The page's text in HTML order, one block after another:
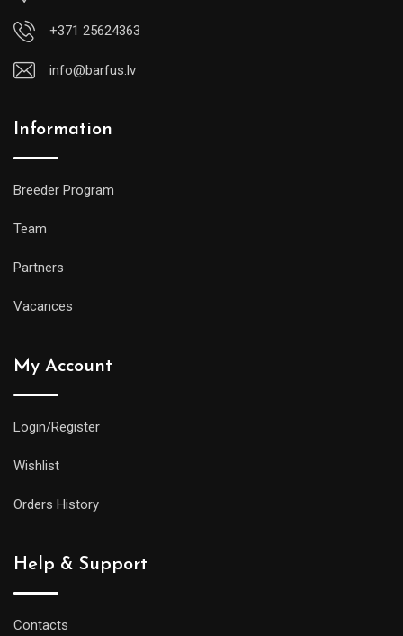
+371 25624363
info@barfus.lv
Information
Breeder Program
Team
Partners
Vacances
My Account
Login/Register
Wishlist
Orders History
Help & Support
Contacts